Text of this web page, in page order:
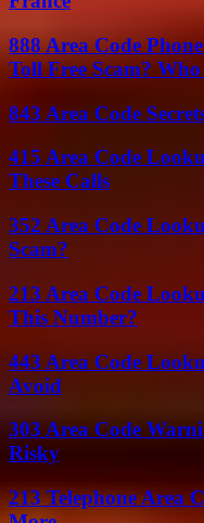
888 Area Code
Toll Free Scam?
843 Area Code
415 Area Code
These Calls
352 Area Code
Scam?
213 Area Code
This Number?
443 Area Code
Avoid
303 Area Code
Risky
213 Telephone Area